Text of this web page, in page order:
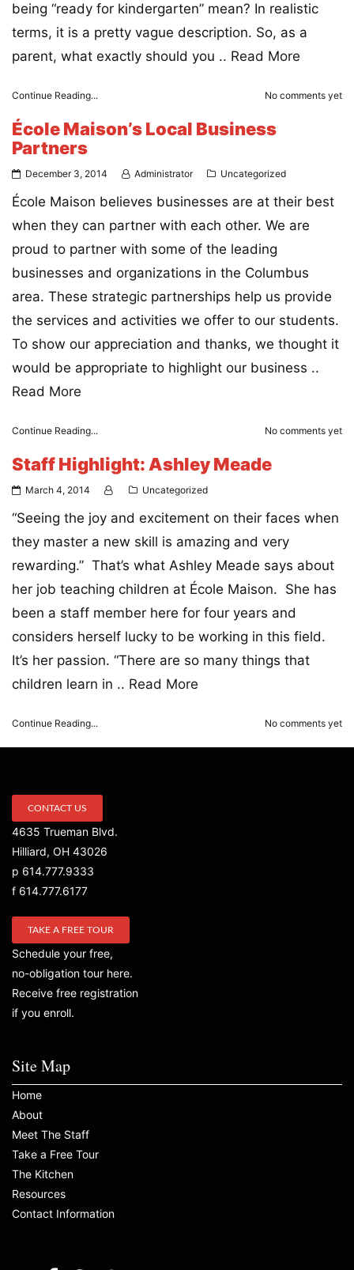
being “ready for kindergarten” mean? In realistic
terms, it is a pretty vague description. So, as a
parent, what exactly should you .. Read More
Continue Reading... No comments yet
École Maison’s Local Business
Partners
December 3, 2014 Administrator Uncategorized
École Maison believes businesses are at their best
when they can partner with each other. We are
proud to partner with some of the leading
businesses and organizations in the Columbus
area. These strategic partnerships help us provide
the services and activities we offer to our students.
To show our appreciation and thanks, we thought it
would be appropriate to highlight our business ..
Read More
Continue Reading... No comments yet
Staff Highlight: Ashley Meade
March 4, 2014 Uncategorized
“Seeing the joy and excitement on their faces when
they master a new skill is amazing and very
rewarding.” That’s what Ashley Meade says about
her job teaching children at École Maison. She has
been a staff member here for four years and
considers herself lucky to be working in this field.
It’s her passion. “There are so many things that
children learn in .. Read More
Continue Reading... No comments yet
CONTACT US
4635 Trueman Blvd.
Hilliard, OH 43026
p 614.777.9333
f 614.777.6177
TAKE A FREE TOUR
Schedule your free,
no-obligation tour here.
Receive free registration
if you enroll.
Site Map
Home
About
Meet The Staff
Take a Free Tour
The Kitchen
Resources
Contact Information